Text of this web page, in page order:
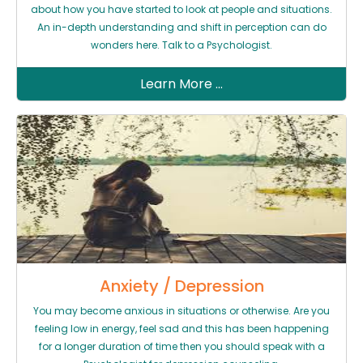
about how you have started to look at people and situations.
An in-depth understanding and shift in perception can do
wonders here. Talk to a Psychologist.
Learn More ...
Anxiety / Depression
You may become anxious in situations or otherwise. Are you
feeling low in energy, feel sad and this has been happening
for a longer duration of time then you should speak with a